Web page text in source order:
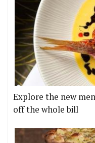
Explore the new
off the whole bill